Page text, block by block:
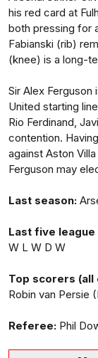
his red card at
both pressing for
Fabianski (rib)
(knee) is a long-
Sir Alex
United starting
Rio Ferdinand,
contention.
against Aston
Ferguson may
Last season:
Last five league
W L W D W
Top scorers
Robin van Persie
Referee: Phil